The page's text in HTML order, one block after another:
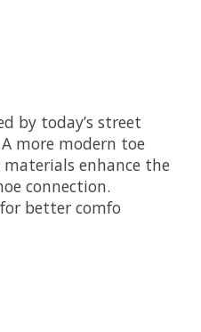
by today’s street
more modern toe
enhance the
connection.
better comfo